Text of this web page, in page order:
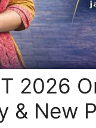
2026
& New